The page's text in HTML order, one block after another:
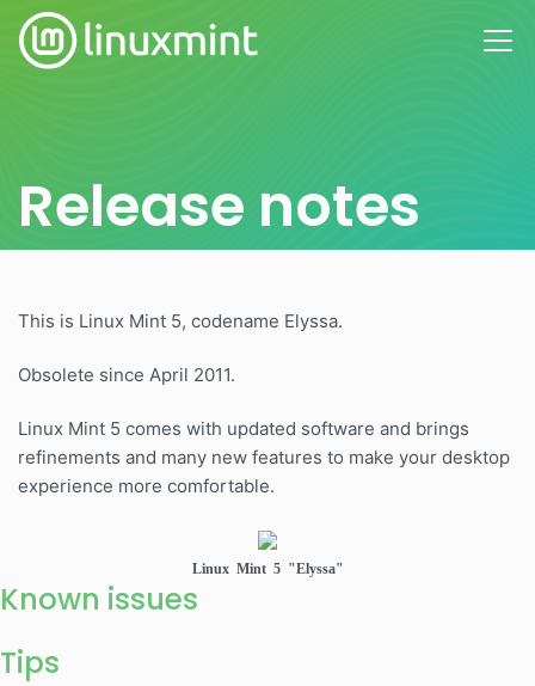
Release notes
This is Linux Mint 5, codename Elyssa.
Obsolete since April 2011.
Linux Mint 5 comes with updated software and brings
refinements and many new features to make your desktop
experience more comfortable.
Linux Mint 5 "Elyssa"
Known issues
Tips